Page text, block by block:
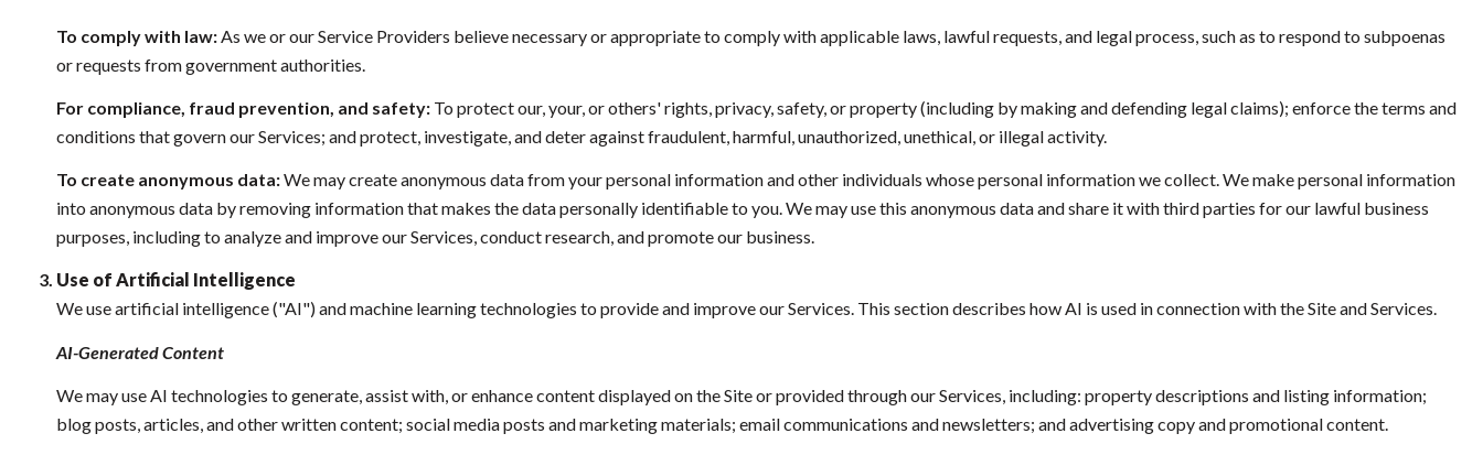
To comply with law:As we or our Service Providers believe necessary or appropriate to comply with applicable laws, lawful requests, and legal process, such as to respond to subpoenas
or requests from government authorities.
For compliance, fraud prevention, and safety:To protect our, your, or others' rights, privacy, safety, or property (including by making and defending legal claims); enforce the terms and
conditions that govern our Services; and protect, investigate, and deter against fraudulent, harmful, unauthorized, unethical, or illegal activity.
To create anonymous data:We may create anonymous data from your personal information and other individuals whose personal information we collect. We make personal information
into anonymous data by removing information that makes the data personally identifiable to you. We may use this anonymous data and share it with third parties for our lawful business
purposes, including to analyze and improve our Services, conduct research, and promote our business.
Use of Artificial Intelligence
We use artificial intelligence ("AI") and machine learning technologies to provide and improve our Services. This section describes how AI is used in connection with the Site and Services.
AI-Generated Content
We may use AI technologies to generate, assist with, or enhance content displayed on the Site or provided through our Services, including: property descriptions and listing information;
blog posts, articles, and other written content; social media posts and marketing materials; email communications and newsletters; and advertising copy and promotional content.